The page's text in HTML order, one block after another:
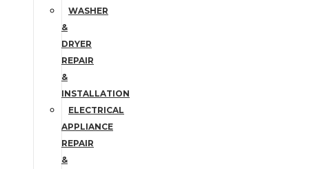
WASHER
&
DRYER
REPAIR
&
INSTALLATION
ELECTRICAL
APPLIANCE
REPAIR
&